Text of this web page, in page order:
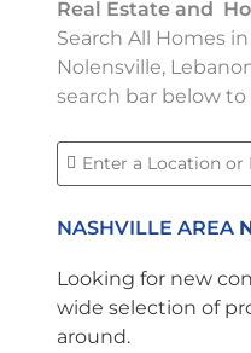
Real Estate and
Search All Homes
Nolensville,
search bar below
NASHVILLE AREA
Looking for new
wide selection of
around.